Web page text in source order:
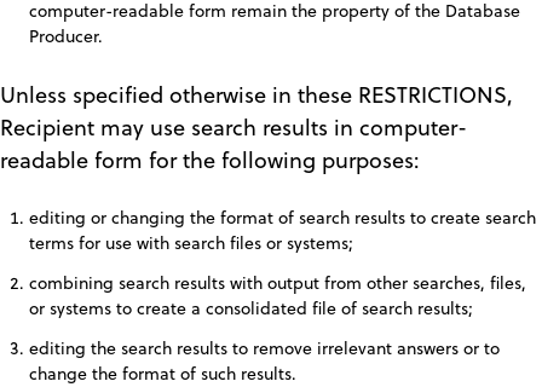
computer-readable form remain the property of the Database
Producer.
Unless specified otherwise in these RESTRICTIONS,
Recipient may use search results in computer-
readable form for the following purposes:
editing or changing the format of search results to create search
terms for use with search files or systems;
combining search results with output from other searches, files,
or systems to create a consolidated file of search results;
editing the search results to remove irrelevant answers or to
change the format of such results.